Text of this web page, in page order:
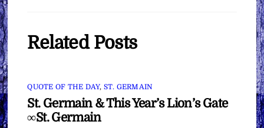
Related Posts
QUOTE OF THE DAY, ST. GERMAIN
St. Germain & This Year’s Lion’s Gate
∞St. Germain